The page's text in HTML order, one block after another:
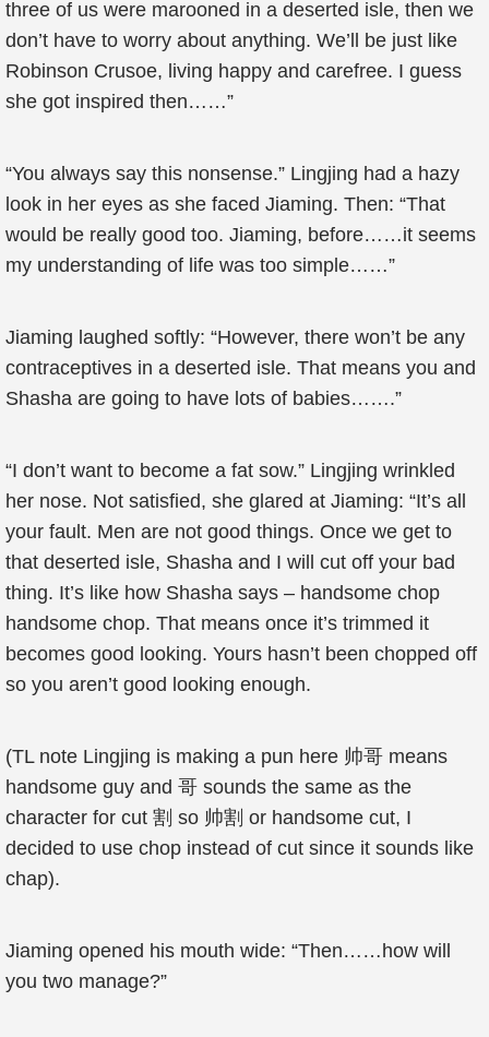
three of us were marooned in a deserted isle, then we
don’t have to worry about anything. We’ll be just like
Robinson Crusoe, living happy and carefree. I guess
she got inspired then……”
“You always say this nonsense.” Lingjing had a hazy
look in her eyes as she faced Jiaming. Then: “That
would be really good too. Jiaming, before……it seems
my understanding of life was too simple……”
Jiaming laughed softly: “However, there won’t be any
contraceptives in a deserted isle. That means you and
Shasha are going to have lots of babies…….”
“I don’t want to become a fat sow.” Lingjing wrinkled
her nose. Not satisfied, she glared at Jiaming: “It’s all
your fault. Men are not good things. Once we get to
that deserted isle, Shasha and I will cut off your bad
thing. It’s like how Shasha says – handsome chop
handsome chop. That means once it’s trimmed it
becomes good looking. Yours hasn’t been chopped off
so you aren’t good looking enough.
(TL note Lingjing is making a pun here 帅哥 means
handsome guy and 哥 sounds the same as the
character for cut 割 so 帅割 or handsome cut, I
decided to use chop instead of cut since it sounds like
chap).
Jiaming opened his mouth wide: “Then……how will
you two manage?”